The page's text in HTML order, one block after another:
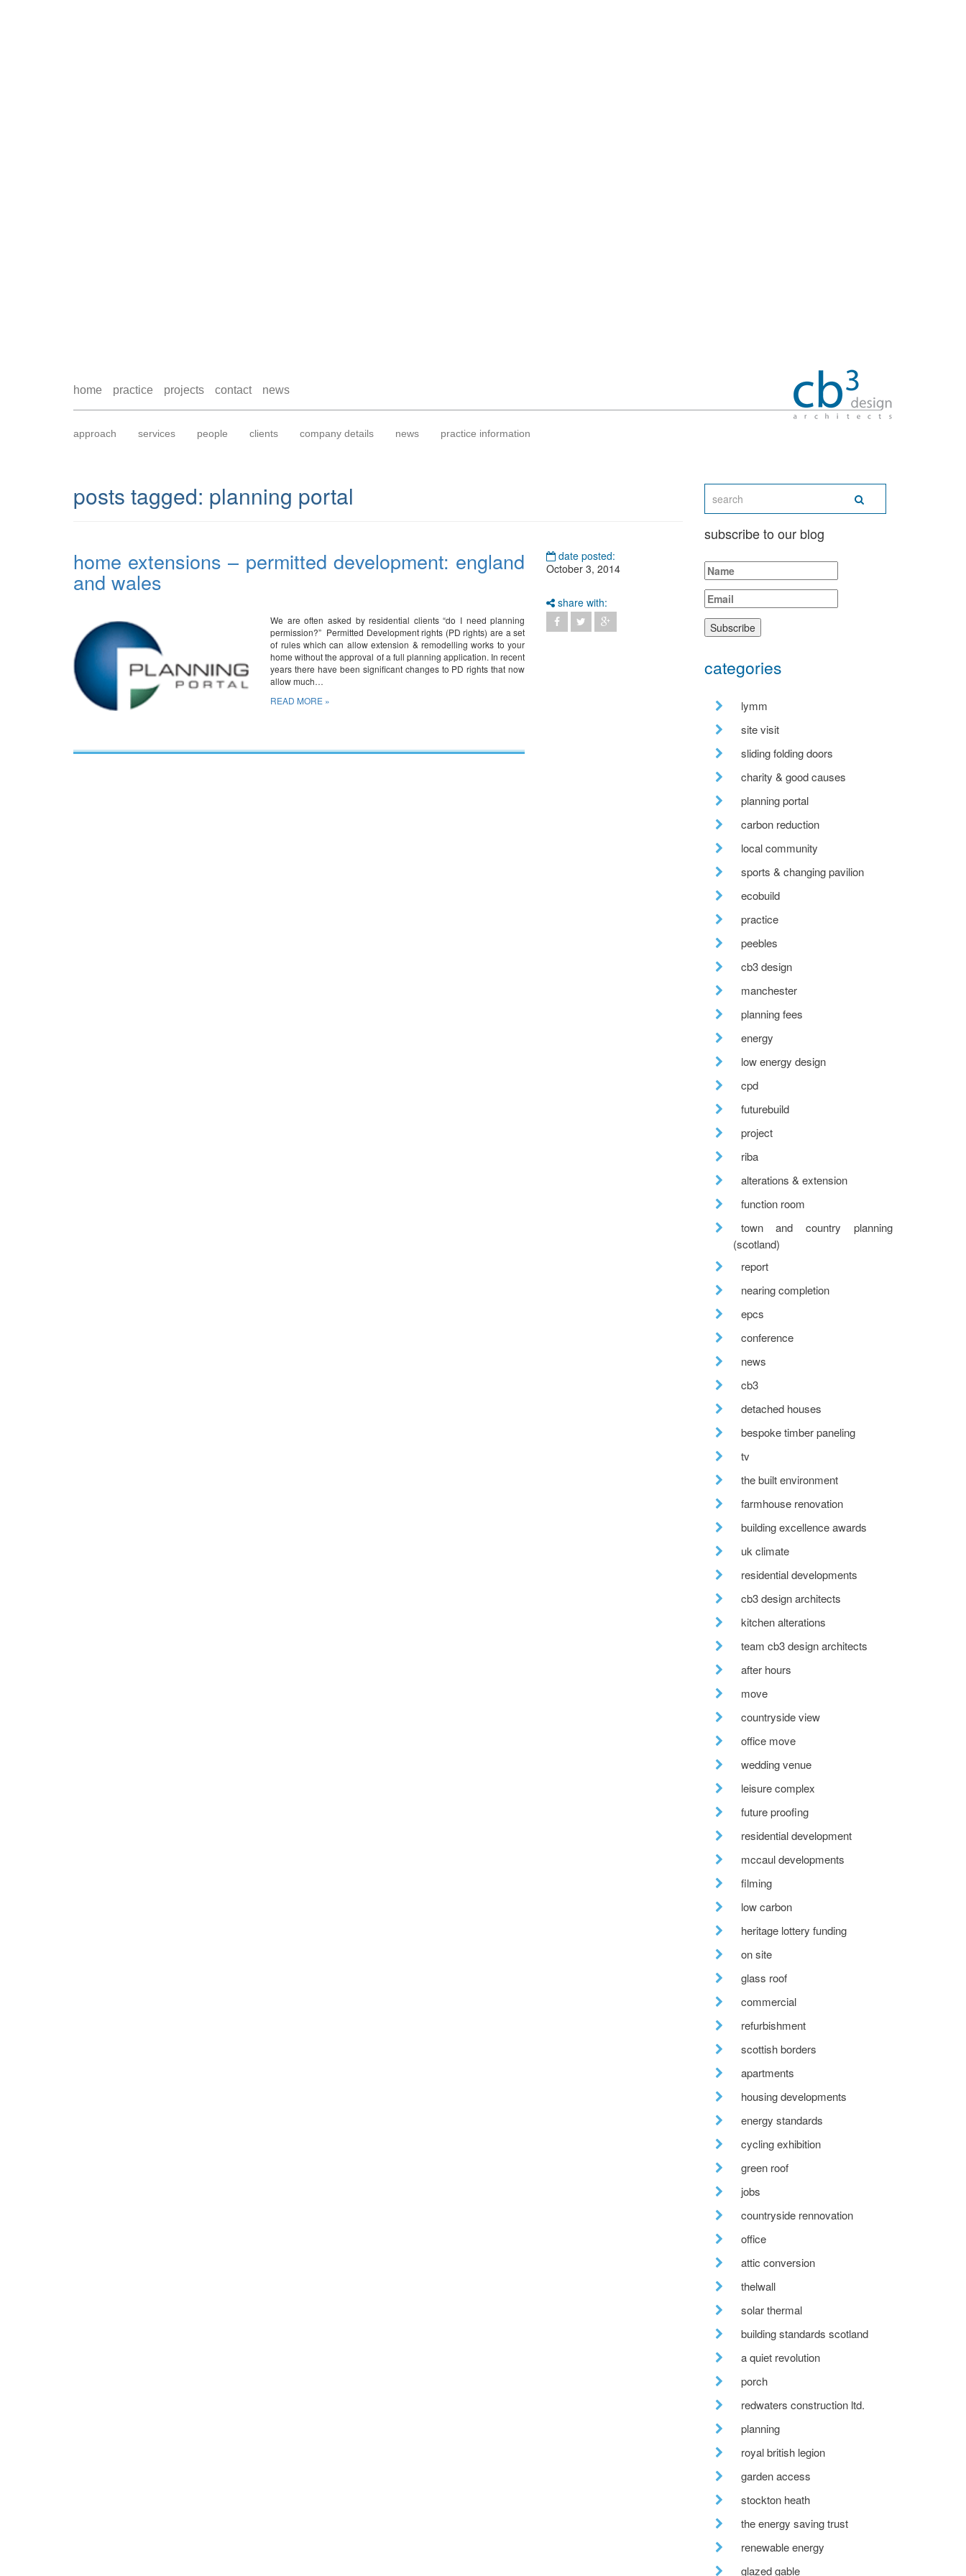
home practice projects contact news
approach services people clients company details news practice information
posts tagged: planning portal
home extensions – permitted development: england
and wales
We are often asked by residential clients “do I need planning
permission?” Permitted Development rights (PD rights) are a set
of rules which can allow extension & remodelling works to your
home without the approval of a full planning application. In recent
years there have been significant changes to PD rights that now
allow much…
READ MORE »
date posted:
October 3, 2014
share with:
subscribe to our blog
categories
lymm
site visit
sliding folding doors
charity & good causes
planning portal
carbon reduction
local community
sports & changing pavilion
ecobuild
practice
peebles
cb3 design
manchester
planning fees
energy
low energy design
cpd
futurebuild
project
riba
alterations & extension
function room
town and country planning
(scotland)
report
nearing completion
epcs
conference
news
cb3
detached houses
bespoke timber paneling
tv
the built environment
farmhouse renovation
building excellence awards
uk climate
residential developments
cb3 design architects
kitchen alterations
team cb3 design architects
after hours
move
countryside view
office move
wedding venue
leisure complex
future proofing
residential development
mccaul developments
filming
low carbon
heritage lottery funding
on site
glass roof
commercial
refurbishment
scottish borders
apartments
housing developments
energy standards
cycling exhibition
green roof
jobs
countryside rennovation
office
attic conversion
thelwall
solar thermal
building standards scotland
a quiet revolution
porch
redwaters construction ltd.
planning
royal british legion
garden access
stockton heath
the energy saving trust
renewable energy
glazed gable